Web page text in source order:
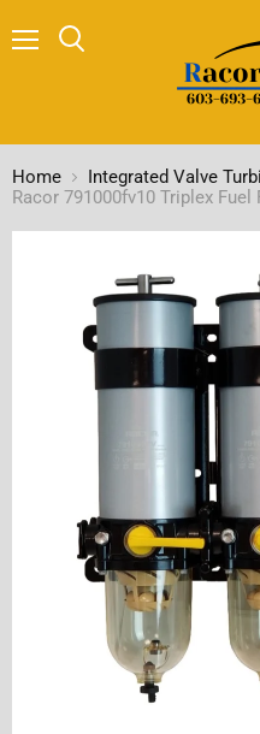
Home
Integrated Valve
Racor 791000fv10 Triplex